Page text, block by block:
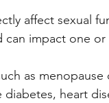
affect sexual
can impact one
as
diabetes, heart